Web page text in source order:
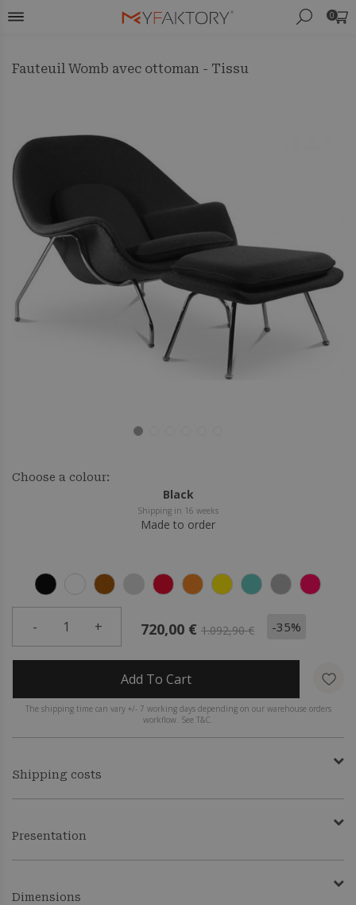
0
Fauteuil Womb avec ottoman - Tissu
Choose a colour:
Black
Shipping in 16 weeks
Made to order
- 1 + 720,00 € 1.092,90 € -35%
Add To Cart
The shipping time can vary +/- 7 working days depending on our warehouse orders
workflow. See T&C.
Shipping costs
Presentation
Dimensions